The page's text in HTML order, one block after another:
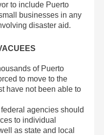
to include Puerto
businesses in any
disaster aid.
of Puerto
to move to the
have not been able to
agencies should
to individual
as state and local